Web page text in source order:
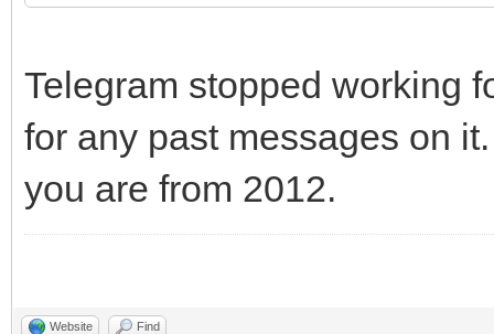
Telegram stopped working
for any past messages on
you are from 2012.
Website Find